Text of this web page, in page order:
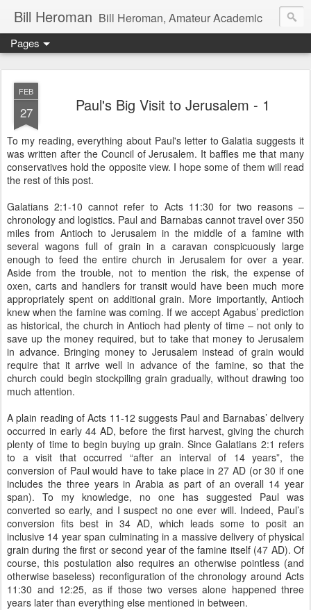
Bill Heroman Bill Heroman, Amateur Academic
Pages
FEB
27 Paul's Big Visit to Jerusalem - 1
To my reading, everything about Paul's letter to Galatia suggests it
was written after the Council of Jerusalem. It baffles me that many
conservatives hold the opposite view. I hope some of them will read
the rest of this post.
Galatians 2:1-10 cannot refer to Acts 11:30 for two reasons –
chronology and logistics. Paul and Barnabas cannot travel over 350
miles from Antioch to Jerusalem in the middle of a famine with
several wagons full of grain in a caravan conspicuously large
enough to feed the entire church in Jerusalem for over a year.
Aside from the trouble, not to mention the risk, the expense of
oxen, carts and handlers for transit would have been much more
appropriately spent on additional grain. More importantly, Antioch
knew when the famine was coming. If we accept Agabus’ prediction
as historical, the church in Antioch had plenty of time – not only to
save up the money required, but to take that money to Jerusalem
in advance. Bringing money to Jerusalem instead of grain would
require that it arrive well in advance of the famine, so that the
church could begin stockpiling grain gradually, without drawing too
much attention.
A plain reading of Acts 11-12 suggests Paul and Barnabas’ delivery
occurred in early 44 AD, before the first harvest, giving the church
plenty of time to begin buying up grain. Since Galatians 2:1 refers
to a visit that occurred “after an interval of 14 years”, the
conversion of Paul would have to take place in 27 AD (or 30 if one
includes the three years in Arabia as part of an overall 14 year
span). To my knowledge, no one has suggested Paul was
converted so early, and I suspect no one ever will. Indeed, Paul’s
conversion fits best in 34 AD, which leads some to posit an
inclusive 14 year span culminating in a massive delivery of physical
grain during the first or second year of the famine itself (47 AD). Of
course, this postulation also requires an otherwise pointless (and
otherwise baseless) reconfiguration of the chronology around Acts
11:30 and 12:25, as if those two verses alone happened three
years later than everything else mentioned in between.